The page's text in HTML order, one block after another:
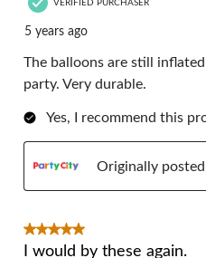
VERIFIED PURCHASER
5 years ago
The balloons are still
party. Very durable.
Yes, I recommend this
Originally
5 out of 5 stars.
I would by these again.